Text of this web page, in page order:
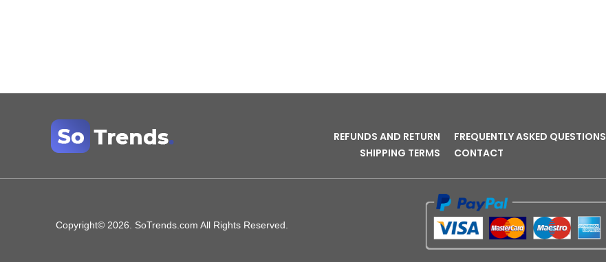
REFUNDS AND RETURN
SHIPPING TERMS
FREQUENTLY ASKED QUESTIONS
CONTACT
Copyright© 2026. SoTrends.com All Rights Reserved.